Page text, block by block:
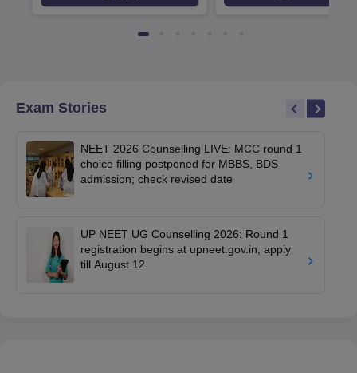
Exam Stories
NEET 2026 Counselling LIVE: MCC round 1
choice filling postponed for MBBS, BDS
admission; check revised date
UP NEET UG Counselling 2026: Round 1
registration begins at upneet.gov.in, apply
till August 12